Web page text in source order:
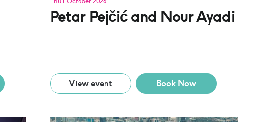
Petar Pejčić and Nour Ayadi
View event Book Now